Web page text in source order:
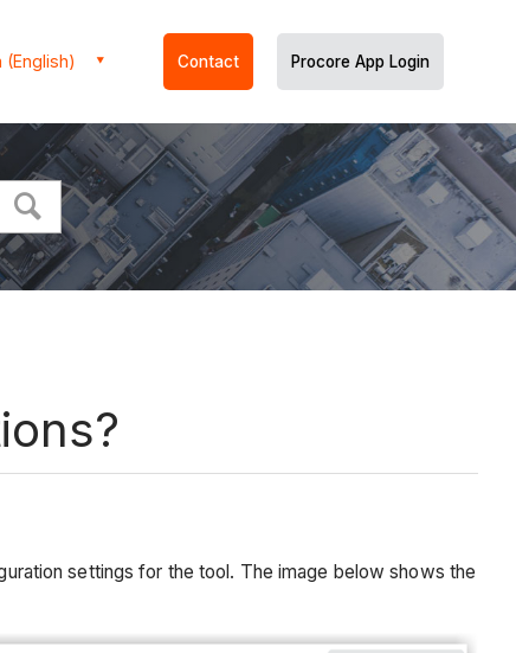
Contact Procore App Login
settings for the tool. The image below shows the